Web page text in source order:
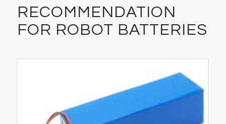
RECOMMENDATION
FOR ROBOT BATTERIES